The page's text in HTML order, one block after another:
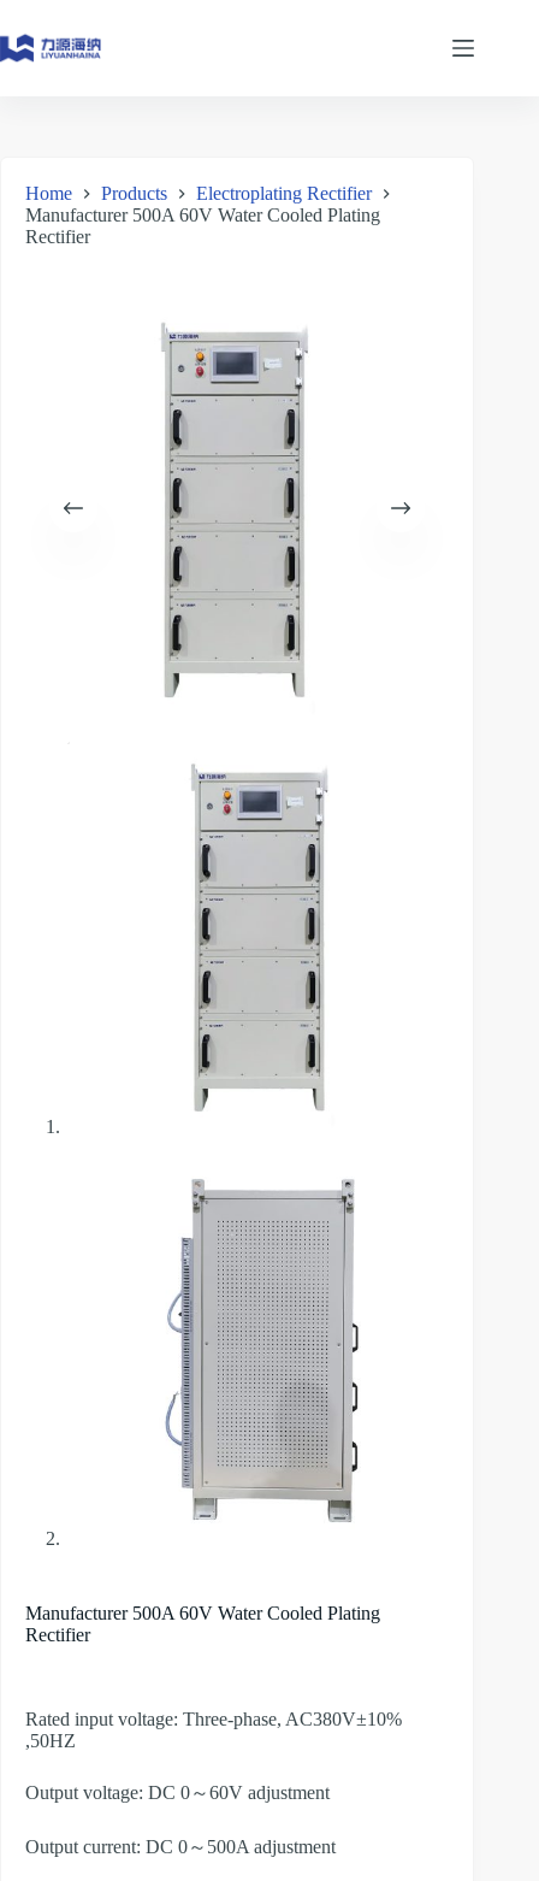
to
content
Home Products
Electroplating Rectifier
Manufacturer 500A 60V Water Cooled Plating
Rectifier
Manufacturer 500A 60V Water Cooled Plating
Rectifier
Rated input voltage: Three-phase, AC380V±10%
,50HZ
Output voltage: DC 0～60V adjustment
Output current: DC 0～500A adjustment